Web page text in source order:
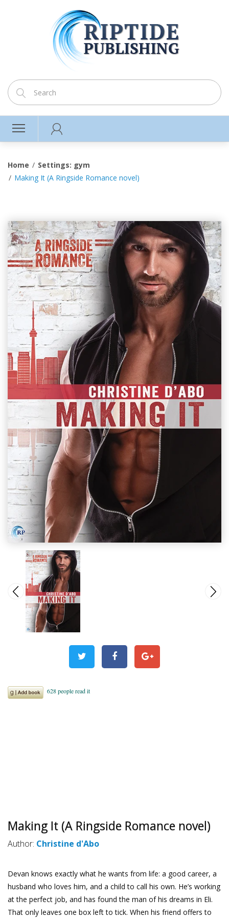
Home
Settings: gym
Making It (A Ringside Romance novel)
Making It (A Ringside Romance novel)
Author: Christine d'Abo
Devan knows exactly what he wants from life: a good career, a
husband who loves him, and a child to call his own. He’s working
at the perfect job, and has found the man of his dreams in Eli.
That only leaves one box left to tick. When his friend offers to